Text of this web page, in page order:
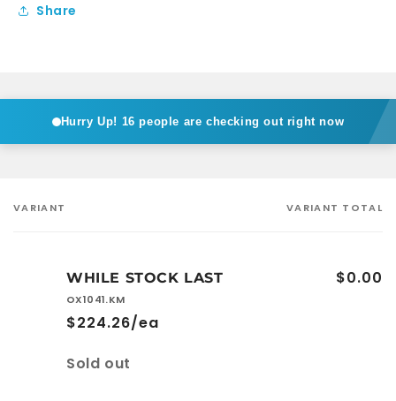
Share
Hurry Up! 16 people are checking out right now
Your
VARIANT VARIANT TOTAL
WHILE STOCK LAST
OX1041.KM
$224.26/ea
$0.00
Quantity
Sold out